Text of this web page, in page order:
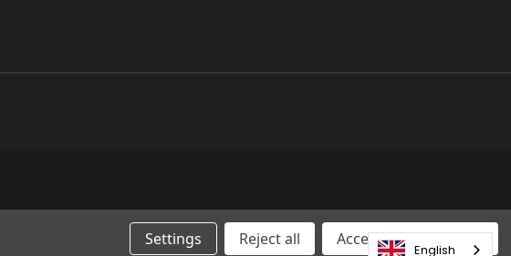
Settings Reject all Accepting All Cookies
English